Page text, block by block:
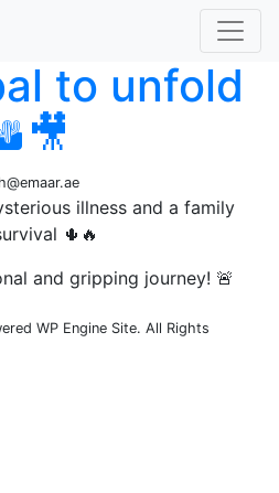
to unfold
illness and a family
🌵🔥
and gripping journey! 🚨
WP Engine Site. All Rights